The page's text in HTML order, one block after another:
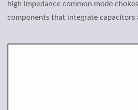
high impedance common mode
components that integrate capacitors